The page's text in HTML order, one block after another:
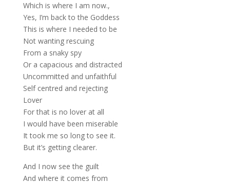
Which is where I am now.,
Yes, I’m back to the Goddess
This is where I needed to be
Not wanting rescuing
From a snaky spy
Or a capacious and distracted
Uncommitted and unfaithful
Self centred and rejecting
Lover
For that is no lover at all
I would have been miserable
It took me so long to see it.
But it’s getting clearer.
And I now see the guilt
And where it comes from